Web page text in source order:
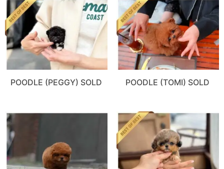
POODLE (PEGGY) SOLD POODLE (TOMI) SOLD